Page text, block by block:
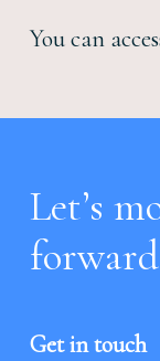
You can
Let’s
forward
Get in touch